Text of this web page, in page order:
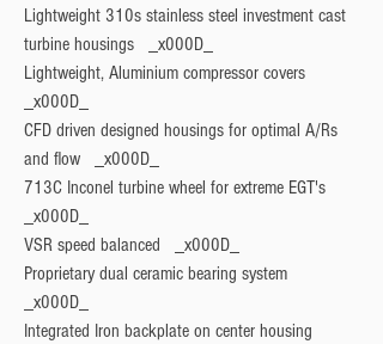
Lightweight 310s stainless steel investment cast
turbine housings   _x000D_
Lightweight, Aluminium compressor covers
_x000D_
CFD driven designed housings for optimal A/Rs
and flow   _x000D_
713C Inconel turbine wheel for extreme EGT's
_x000D_
VSR speed balanced   _x000D_
Proprietary dual ceramic bearing system
_x000D_
Integrated Iron backplate on center housing